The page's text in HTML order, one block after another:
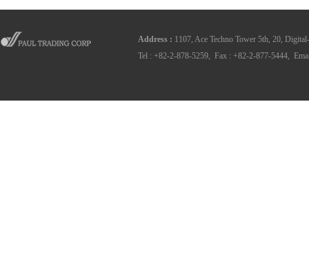
Address : 1107, Ace Techno Tower 5th, 20,
Tel : +82-2-878-5259, Fax : +82-2-877-5444,